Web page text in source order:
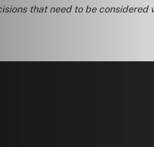
that need to be